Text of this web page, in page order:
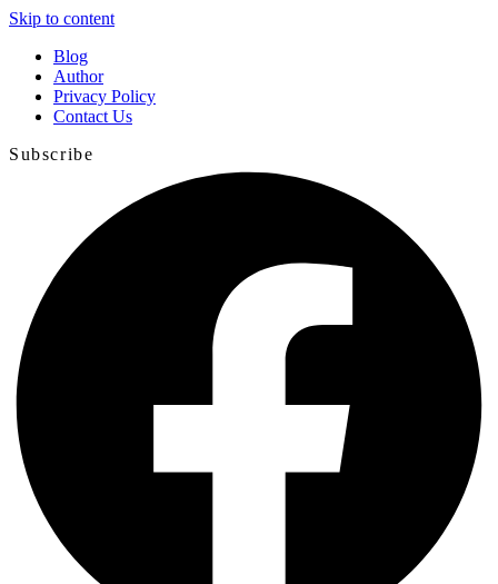
Skip to content
Blog
Author
Privacy Policy
Contact Us
Subscribe